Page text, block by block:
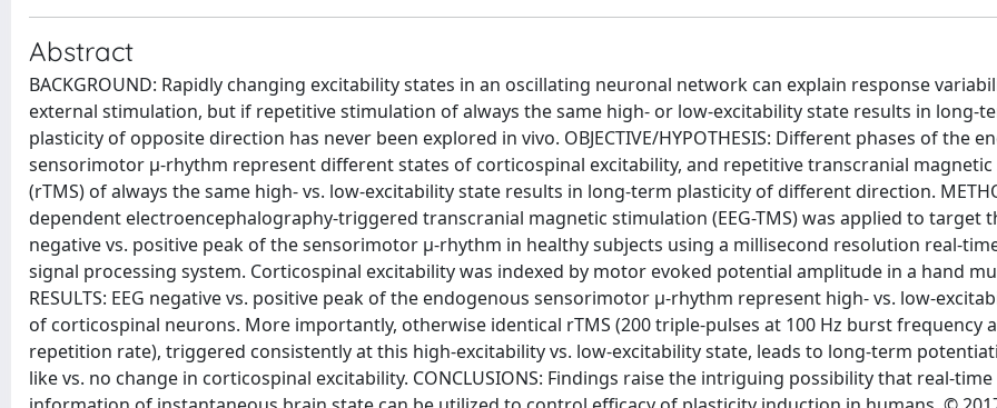
Abstract
BACKGROUND: Rapidly changing excitability states in an oscillating neuronal network can explain response
external stimulation, but if repetitive stimulation of always the same high- or low-excitability state results in long-
plasticity of opposite direction has never been explored in vivo. OBJECTIVE/HYPOTHESIS: Different phases of the
sensorimotor μ-rhythm represent different states of corticospinal excitability, and repetitive transcranial
(rTMS) of always the same high- vs. low-excitability state results in long-term plasticity of different direction.
dependent electroencephalography-triggered transcranial magnetic stimulation (EEG-TMS) was applied to target
negative vs. positive peak of the sensorimotor μ-rhythm in healthy subjects using a millisecond resolution real-
signal processing system. Corticospinal excitability was indexed by motor evoked potential amplitude in a hand
RESULTS: EEG negative vs. positive peak of the endogenous sensorimotor μ-rhythm represent high- vs. low-
of corticospinal neurons. More importantly, otherwise identical rTMS (200 triple-pulses at 100 Hz burst frequency
repetition rate), triggered consistently at this high-excitability vs. low-excitability state, leads to long-term
like vs. no change in corticospinal excitability. CONCLUSIONS: Findings raise the intriguing possibility that real-time